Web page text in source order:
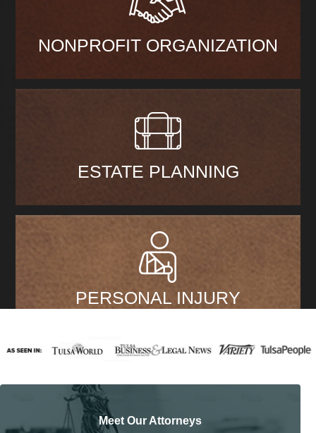
NONPROFIT ORGANIZATION
ESTATE PLANNING
PERSONAL INJURY
Meet Our Attorneys